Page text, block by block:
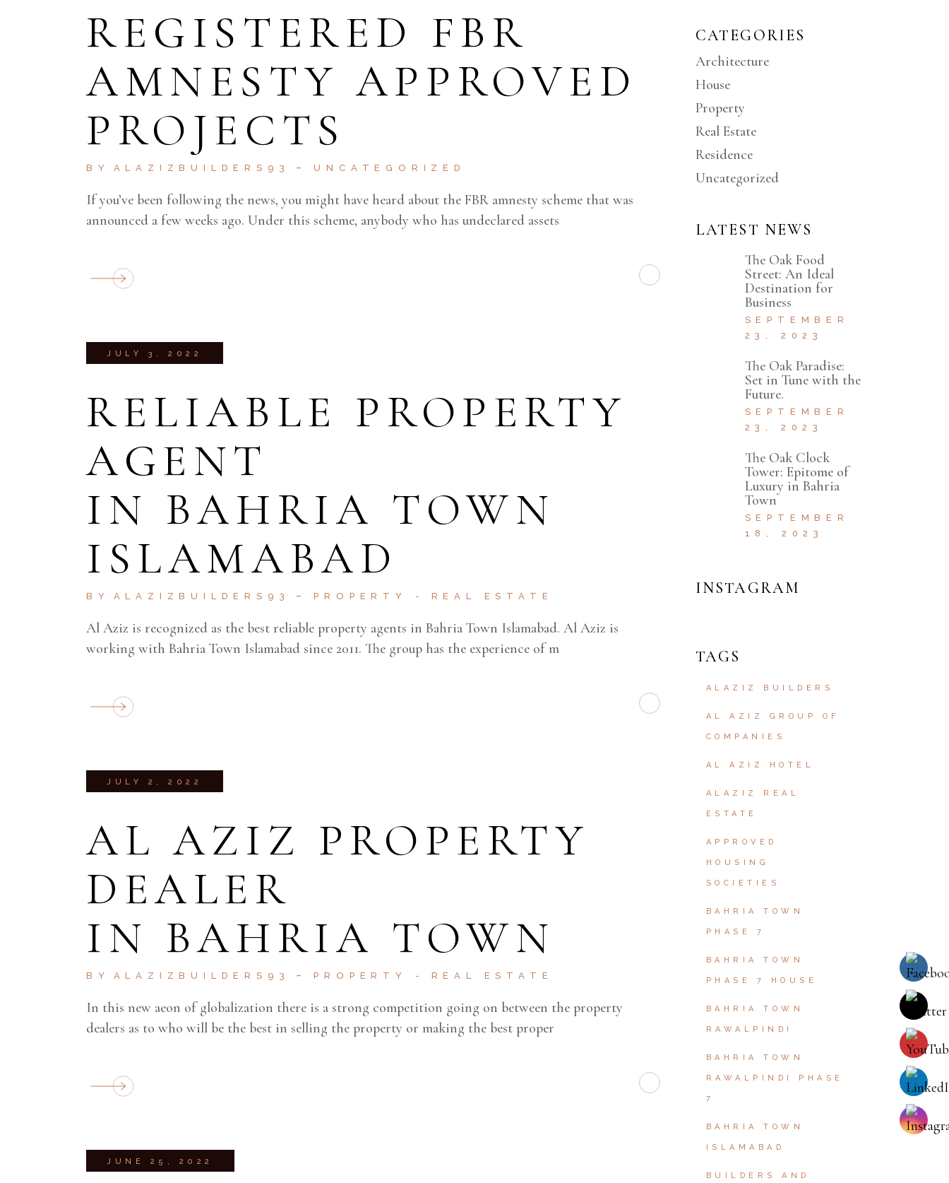
REGISTERED FBR
AMNESTY APPROVED
PROJECTS
BY ALAZIZBUILDERS93 UNCATEGORIZED
If you’ve been following the news, you might have heard about the FBR amnesty scheme that was
announced a few weeks ago. Under this scheme, anybody who has undeclared assets
JULY 3, 2022
RELIABLE PROPERTY
AGENT
IN BAHRIA TOWN
ISLAMABAD
BY ALAZIZBUILDERS93 PROPERTY REAL ESTATE
Al Aziz is recognized as the best reliable property agents in Bahria Town Islamabad. Al Aziz is
working with Bahria Town Islamabad since 2011. The group has the experience of m
JULY 2, 2022
AL AZIZ PROPERTY
DEALER
IN BAHRIA TOWN
BY ALAZIZBUILDERS93 PROPERTY REAL ESTATE
In this new aeon of globalization there is a strong competition going on between the property
dealers as to who will be the best in selling the property or making the best proper
JUNE 25, 2022
CATEGORIES
Architecture
House
Property
Real Estate
Residence
Uncategorized
LATEST NEWS
The Oak Food
Street: An Ideal
Destination for
Business
SEPTEMBER
23, 2023
The Oak Paradise:
Set in Tune with the
Future.
SEPTEMBER
23, 2023
The Oak Clock
Tower: Epitome of
Luxury in Bahria
Town
SEPTEMBER
18, 2023
INSTAGRAM
TAGS
ALAZIZ BUILDERS
AL AZIZ GROUP OF
COMPANIES
AL AZIZ HOTEL
ALAZIZ REAL
ESTATE
APPROVED
HOUSING
SOCIETIES
BAHRIA TOWN
PHASE 7
BAHRIA TOWN
PHASE 7 HOUSE
BAHRIA TOWN
RAWALPINDI
BAHRIA TOWN
RAWALPINDI PHASE
7
BAHRIA TOWN
ISLAMABAD
BUILDERS AND